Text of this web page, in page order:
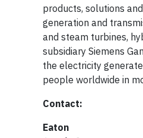
products, solutions
generation and
and steam turbines,
subsidiary Siemens
the electricity
people worldwide in
Contact:
Eaton